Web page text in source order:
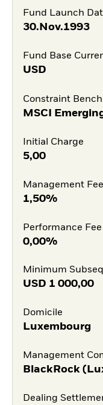
Fund Launch
30.Nov.1993
Fund Base
USD
Constraint
MSCI
Initial Charge
5,00
Management Fee
1,50%
Performance Fee
0,00%
Minimum
USD 1 000,00
Domicile
Luxembourg
Management
BlackRock
Dealing